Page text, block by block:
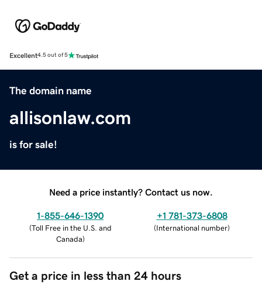
Excellent4.5 out of 5
The domain name
allisonlaw.com
is for sale!
Need a price instantly? Contact us now.
1-855-646-1390
(Toll Free in the U.S. and
Canada)
+1 781-373-6808
(International number)
Get a price in less than 24 hours